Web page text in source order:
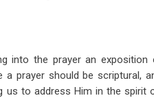
into the prayer an exposition
prayer should be scriptural,
to address Him in the spirit